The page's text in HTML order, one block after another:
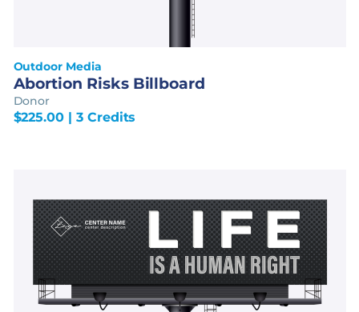
Outdoor Media
Abortion Risks Billboard
Donor
$225.00 | 3 Credits